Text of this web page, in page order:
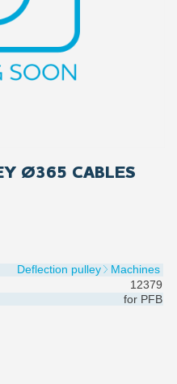
Ø365 CABLES
Deflection pulley
Machines
12379
for PFB